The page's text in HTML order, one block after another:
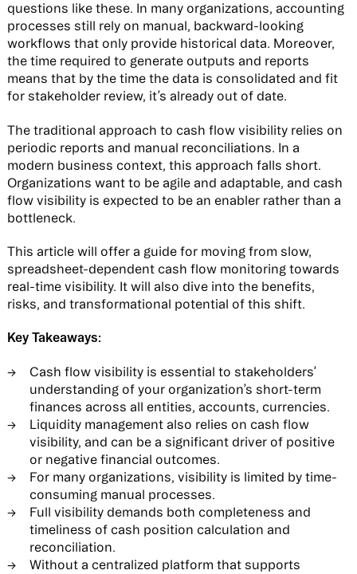
questions like these. In many organizations, accounting
processes still rely on manual, backward-looking
workflows that only provide historical data. Moreover,
the time required to generate outputs and reports
means that by the time the data is consolidated and fit
for stakeholder review, it’s already out of date.
The traditional approach to cash flow visibility relies on
periodic reports and manual reconciliations. In a
modern business context, this approach falls short.
Organizations want to be agile and adaptable, and cash
flow visibility is expected to be an enabler rather than a
bottleneck.
This article will offer a guide for moving from slow,
spreadsheet-dependent cash flow monitoring towards
real-time visibility. It will also dive into the benefits,
risks, and transformational potential of this shift.
Key Takeaways:
Cash flow visibility is essential to stakeholders’
understanding of your organization’s short-term
finances across all entities, accounts, currencies.
Liquidity management also relies on cash flow
visibility, and can be a significant driver of positive
or negative financial outcomes.
For many organizations, visibility is limited by time-
consuming manual processes.
Full visibility demands both completeness and
timeliness of cash position calculation and
reconciliation.
Without a centralized platform that supports